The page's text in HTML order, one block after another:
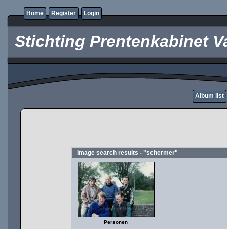
Home Register Login
Stichting Prentenkabinet
Album list
Image search results - "schermer"
Personen